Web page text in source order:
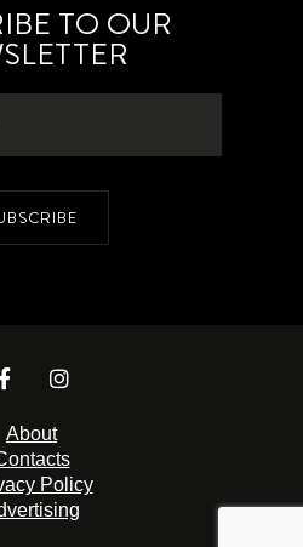
TO OUR
About
Policy